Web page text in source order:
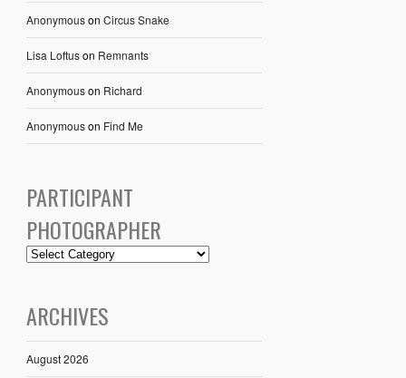
Anonymouson Circus Snake
Lisa Loftuson Remnants
Anonymouson Richard
Anonymouson Find Me
PARTICIPANT
PHOTOGRAPHER
ARCHIVES
August 2026